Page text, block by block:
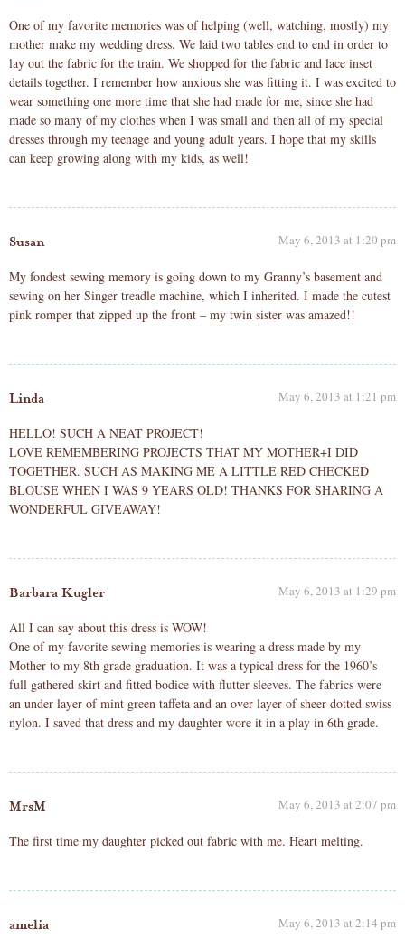
One of my favorite memories was of helping (well, watching, mostly) my
mother make my wedding dress. We laid two tables end to end in order to
lay out the fabric for the train. We shopped for the fabric and lace inset
details together. I remember how anxious she was fitting it. I was excited to
wear something one more time that she had made for me, since she had
made so many of my clothes when I was small and then all of my special
dresses through my teenage and young adult years. I hope that my skills
can keep growing along with my kids, as well!
Susan May 6, 2013 at 1:20 pm
My fondest sewing memory is going down to my Granny’s basement and
sewing on her Singer treadle machine, which I inherited. I made the cutest
pink romper that zipped up the front – my twin sister was amazed!!
Linda May 6, 2013 at 1:21 pm
HELLO! SUCH A NEAT PROJECT!
LOVE REMEMBERING PROJECTS THAT MY MOTHER+I DID
TOGETHER. SUCH AS MAKING ME A LITTLE RED CHECKED
BLOUSE WHEN I WAS 9 YEARS OLD! THANKS FOR SHARING A
WONDERFUL GIVEAWAY!
Barbara Kugler May 6, 2013 at 1:29 pm
All I can say about this dress is WOW!
One of my favorite sewing memories is wearing a dress made by my
Mother to my 8th grade graduation. It was a typical dress for the 1960’s
full gathered skirt and fitted bodice with flutter sleeves. The fabrics were
an under layer of mint green taffeta and an over layer of sheer dotted swiss
nylon. I saved that dress and my daughter wore it in a play in 6th grade.
MrsM May 6, 2013 at 2:07 pm
The first time my daughter picked out fabric with me. Heart melting.
amelia May 6, 2013 at 2:14 pm